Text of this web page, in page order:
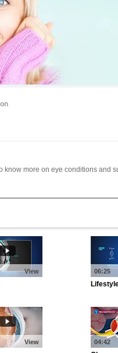
know more on eye conditions and